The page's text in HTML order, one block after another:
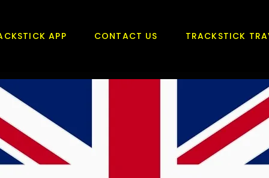
APP CONTACT US TRACKSTICK